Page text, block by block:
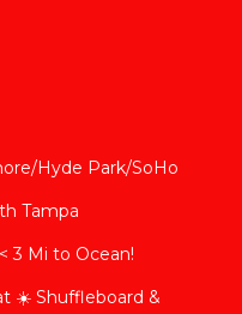
Hyde Park/SoHo
Tampa
3 Mi to Ocean!
☀️ Shuffleboard &